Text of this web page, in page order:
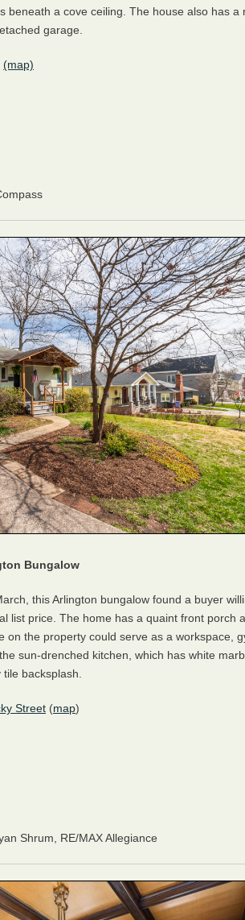
beneath a cove ceiling. The house also has a
garage.
(map)
Bungalow
this Arlington bungalow found a buyer
list price. The home has a quaint front porch
on the property could serve as a workspace,
sun-drenched kitchen, which has white
backsplash
Street (map)
Shrum , RE/MAX Allegiance